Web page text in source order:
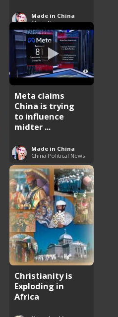
Made in China
China News
Meta claims
China is trying
to influence
midter ...
Made in China
China Political News
Christianity is
Exploding in
Africa